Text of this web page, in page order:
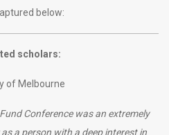
below:
scholars:
of Melbourne
Conference was an extremely
a person with a deep interest in